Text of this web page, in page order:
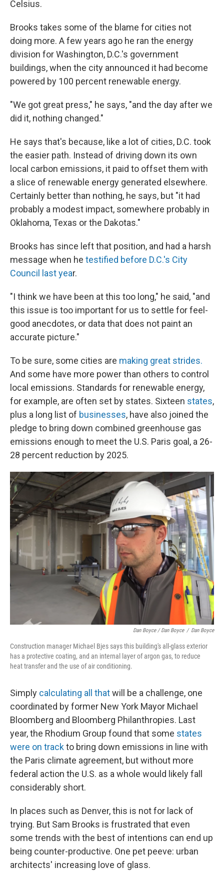
Celsius.
Brooks takes some of the blame for cities not
doing more. A few years ago he ran the energy
division for Washington, D.C.'s government
buildings, when the city announced it had become
powered by 100 percent renewable energy.
"We got great press," he says, "and the day after we
did it, nothing changed."
He says that's because, like a lot of cities, D.C. took
the easier path. Instead of driving down its own
local carbon emissions, it paid to offset them with
a slice of renewable energy generated elsewhere.
Certainly better than nothing, he says, but "it had
probably a modest impact, somewhere probably in
Oklahoma, Texas or the Dakotas."
Brooks has since left that position, and had a harsh
message when he testified before D.C.'s City
Council last year.
"I think we have been at this too long," he said, "and
this issue is too important for us to settle for feel-
good anecdotes, or data that does not paint an
accurate picture."
To be sure, some cities are making great strides.
And some have more power than others to control
local emissions. Standards for renewable energy,
for example, are often set by states. Sixteen states,
plus a long list of businesses, have also joined the
pledge to bring down combined greenhouse gas
emissions enough to meet the U.S. Paris goal, a 26-
28 percent reduction by 2025.
Dan Boyce / Dan Boyce / Dan Boyce
Construction manager Michael Bjes says this building's all-glass exterior
has a protective coating, and an internal layer of argon gas, to reduce
heat transfer and the use of air conditioning.
Simply calculating all thatwill be a challenge, one
coordinated by former New York Mayor Michael
Bloomberg and Bloomberg Philanthropies. Last
year, the Rhodium Group found that some states
were on trackto bring down emissions in line with
the Paris climate agreement, but without more
federal action the U.S. as a whole would likely fall
considerably short.
In places such as Denver, this is not for lack of
trying. But Sam Brooks is frustrated that even
some trends with the best of intentions can end up
being counter-productive. One pet peeve: urban
architects' increasing love of glass.